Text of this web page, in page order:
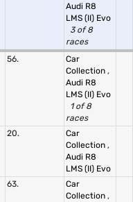
Audi R8
LMS (II) Evo
3 of 8
races
56.
Car
Collection ,
Audi R8
LMS (II) Evo
1 of 8
races
20.
Car
Collection ,
Audi R8
LMS (II) Evo
63.
Car
Collection ,